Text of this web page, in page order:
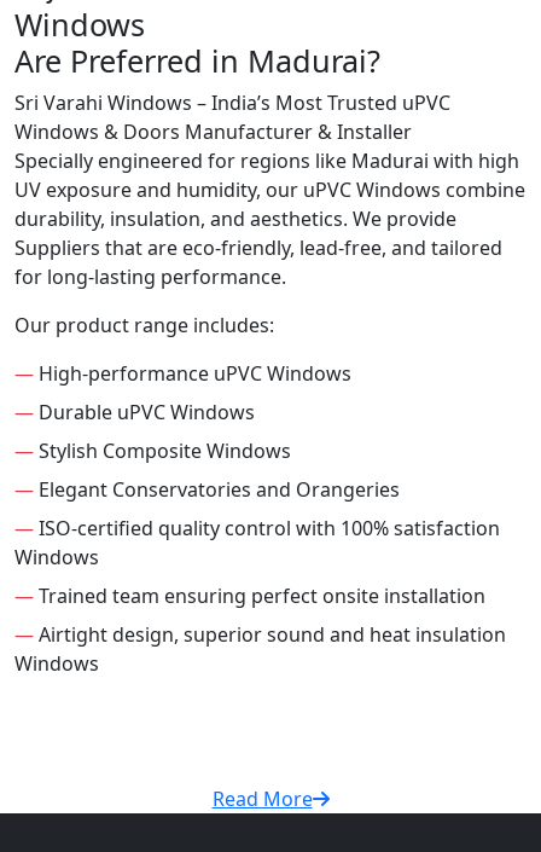
Windows
Are Preferred in Madurai?
Sri Varahi Windows – India’s Most Trusted uPVC
Windows & Doors Manufacturer & Installer
Specially engineered for regions like Madurai with high
UV exposure and humidity, our uPVC Windows combine
durability, insulation, and aesthetics. We provide
Suppliers that are eco-friendly, lead-free, and tailored
for long-lasting performance.
Our product range includes:
— High-performance uPVC Windows
— Durable uPVC Windows
—Stylish Composite Windows
— Elegant Conservatories and Orangeries
—ISO-certified quality control with 100% satisfaction
Windows
—Trained team ensuring perfect onsite installation
—Airtight design, superior sound and heat insulation
Windows
Read More